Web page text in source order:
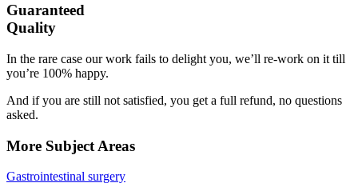
Guaranteed
Quality
In the rare case our work fails to delight you, we’ll re-work on it till
you’re 100% happy.
And if you are still not satisfied, you get a full refund, no questions
asked.
More Subject Areas
Gastrointestinal surgery